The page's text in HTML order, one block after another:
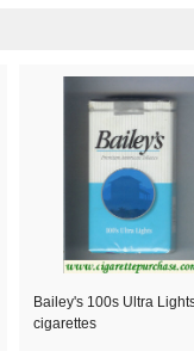
Bailey's 100s Ultra
cigarettes